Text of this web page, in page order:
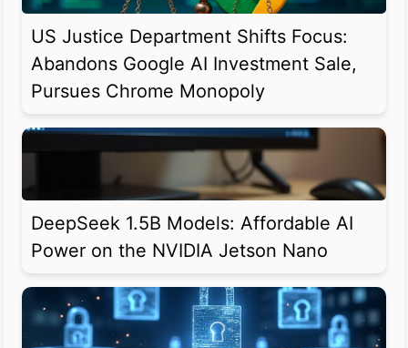
US Justice Department Shifts Focus:
Abandons Google AI Investment Sale,
Pursues Chrome Monopoly
DeepSeek 1.5B Models: Affordable AI
Power on the NVIDIA Jetson Nano